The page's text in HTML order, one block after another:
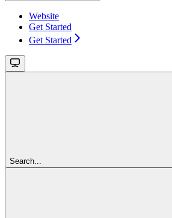
Website
Get Started
Get Started
Search...